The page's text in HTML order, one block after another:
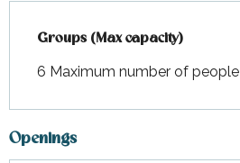
Groups (Max capacity)
Groups (Max capacity)
6 Maximum number of people
Openings